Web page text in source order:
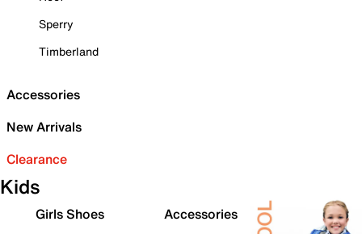
Sperry
Timberland
Accessories
New Arrivals
Clearance
Kids
Girls Shoes
Accessories